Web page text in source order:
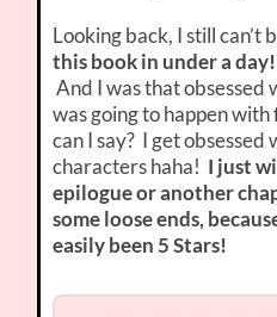
Looking back, I still can’t
this book in under a
And I was that obsessed
was going to happen
can I say? I get
characters haha! I just
epilogue or another
some loose ends,
easily been 5 Stars!